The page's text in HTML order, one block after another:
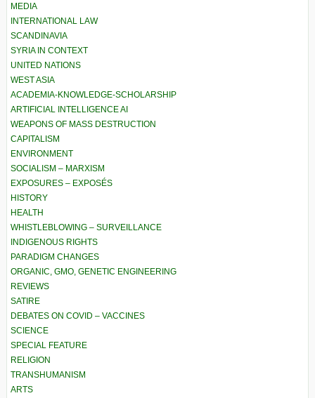
MEDIA
INTERNATIONAL LAW
SCANDINAVIA
SYRIA IN CONTEXT
UNITED NATIONS
WEST ASIA
ACADEMIA-KNOWLEDGE-SCHOLARSHIP
ARTIFICIAL INTELLIGENCE AI
WEAPONS OF MASS DESTRUCTION
CAPITALISM
ENVIRONMENT
SOCIALISM – MARXISM
EXPOSURES – EXPOSÉS
HISTORY
HEALTH
WHISTLEBLOWING – SURVEILLANCE
INDIGENOUS RIGHTS
PARADIGM CHANGES
ORGANIC, GMO, GENETIC ENGINEERING
REVIEWS
SATIRE
DEBATES ON COVID – VACCINES
SCIENCE
SPECIAL FEATURE
RELIGION
TRANSHUMANISM
ARTS